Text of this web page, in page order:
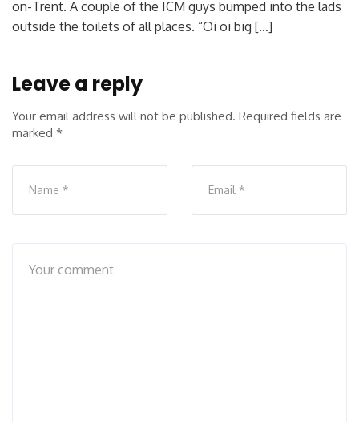
on-Trent. A couple of the ICM guys bumped into the lads
outside the toilets of all places. “Oi oi big […]
Leave a reply
Your email address will not be published. Required fields are
marked *